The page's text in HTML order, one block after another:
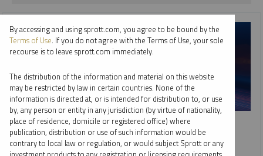
SPROTT WEBCAST REPLAY
Top 10 Dominant Drivers of Metals Markets in 2026
By accessing and using sprott.com, you agree to be bound by the
Terms of Use. If you do not agree with the Terms of Use, your sole
recourse is to leave sprott.com immediately.
The distribution of the information and material on this website
may be restricted by law in certain countries. None of the
information is directed at, or is intended for distribution to, or use
by, any person or entity in any jurisdiction (by virtue of nationality,
place of residence, domicile or registered office) where
publication, distribution or use of such information would be
contrary to local law or regulation, or would subject Sprott or any